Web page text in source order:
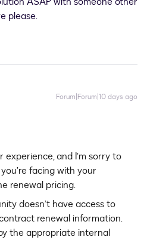
please.
Forum|Forum|10 days ago
and I’m sorry to
facing with your
renewal pricing.
doesn’t have access to
renewal information.
the appropriate internal